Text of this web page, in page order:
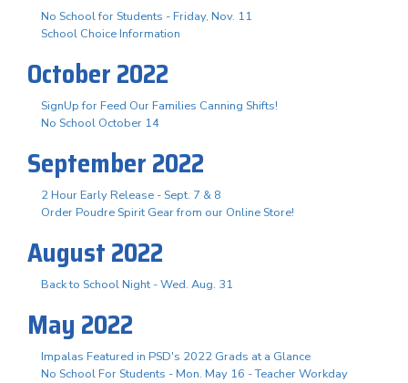
No School for Students - Friday, Nov. 11
School Choice Information
October 2022
SignUp for Feed Our Families Canning Shifts!
No School October 14
September 2022
2 Hour Early Release - Sept. 7 & 8
Order Poudre Spirit Gear from our Online Store!
August 2022
Back to School Night - Wed. Aug. 31
May 2022
Impalas Featured in PSD's 2022 Grads at a Glance
No School For Students - Mon. May 16 - Teacher Workday